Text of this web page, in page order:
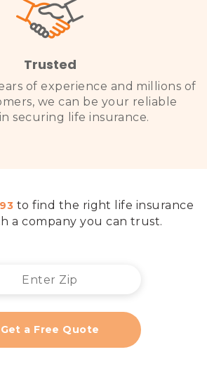
Trusted
of experience and millions of
we can be your reliable
securing life insurance.
to find the right life insurance
a company you can trust.
Get a Free Quote